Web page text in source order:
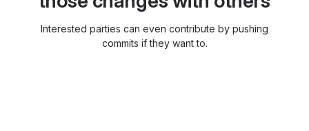
Interested parties can even contribute by pushing
commits if they want to.